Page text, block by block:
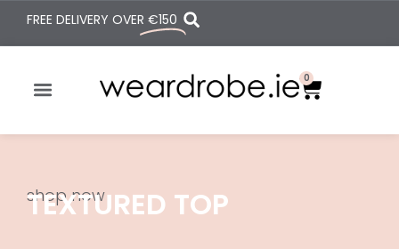
FREE DELIVERY OVER €150
0
shop now
TEXTURED TOP